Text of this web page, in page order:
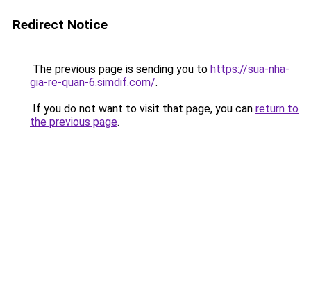
Redirect Notice
The previous page is sending you to https://sua-nha-
gia-re-quan-6.simdif.com/.
If you do not want to visit that page, you can return to
the previous page.